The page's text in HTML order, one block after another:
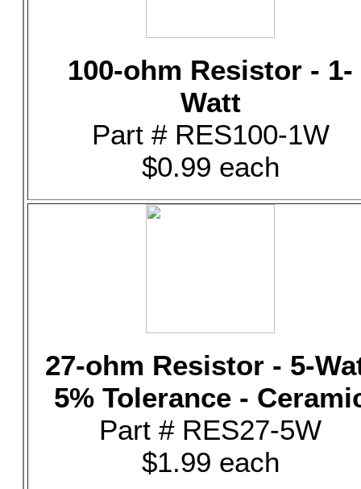
100-ohm Resistor - 1-
Watt
Part # RES100-1W
$0.99 each
27-ohm Resistor - 5-
5% Tolerance -
Part # RES27-5W
$1.99 each